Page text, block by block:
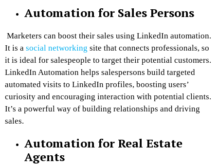
Automation for Sales Persons
Marketers can boost their sales using LinkedIn automation.
It is a social networking site that connects professionals, so
it is ideal for salespeople to target their potential customers.
LinkedIn Automation helps salespersons build targeted
automated visits to LinkedIn profiles, boosting users’
curiosity and encouraging interaction with potential clients.
It’s a powerful way of building relationships and driving
sales.
Automation for Real Estate
Agents